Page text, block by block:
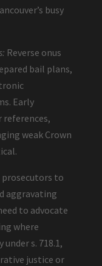
busy
Reverse onus
bail plans,
Early
weak Crown
prosecutors to
aggravating
to advocate
where
s. 718.1,
justice or